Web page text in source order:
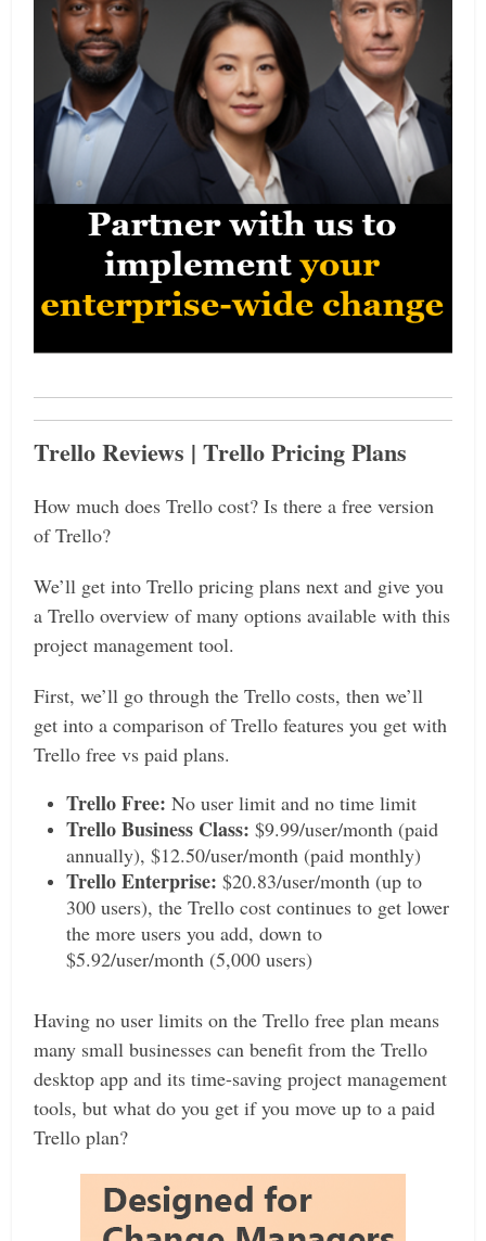
Trello Reviews | Trello Pricing Plans
How much does Trello cost? Is there a free version
of Trello?
We’ll get into Trello pricing plans next and give you
a Trello overview of many options available with this
project management tool.
First, we’ll go through the Trello costs, then we’ll
get into a comparison of Trello features you get with
Trello free vs paid plans.
Trello Free: No user limit and no time limit
Trello Business Class: $9.99/user/month (paid
annually), $12.50/user/month (paid monthly)
Trello Enterprise: $20.83/user/month (up to
300 users), the Trello cost continues to get lower
the more users you add, down to
$5.92/user/month (5,000 users)
Having no user limits on the Trello free plan means
many small businesses can benefit from the Trello
desktop app and its time-saving project management
tools, but what do you get if you move up to a paid
Trello plan?